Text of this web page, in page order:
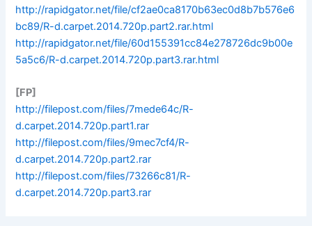
http://rapidgator.net/file/cf2ae0ca8170b63ec0d8b7b576e6
bc89/R-d.carpet.2014.720p.part2.rar.html
http://rapidgator.net/file/60d155391cc84e278726dc9b00e
5a5c6/R-d.carpet.2014.720p.part3.rar.html
[FP]
http://filepost.com/files/7mede64c/R-
d.carpet.2014.720p.part1.rar
http://filepost.com/files/9mec7cf4/R-
d.carpet.2014.720p.part2.rar
http://filepost.com/files/73266c81/R-
d.carpet.2014.720p.part3.rar